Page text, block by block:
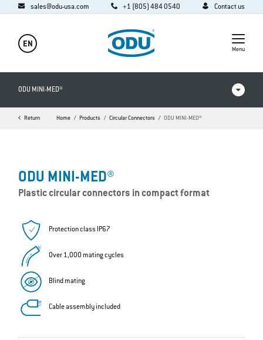
sales@odu-usa.com +1 (805) 484 0540 Contact us
EN
Menu
ODU MINI-MED®
Products in comparison
Downloads
Return Home Products Circular Connectors ODU MINI-MED®
ODU MINI-MED®
Plastic circular connectors in compact format
Protection class IP67
Over 1,000 mating cycles
Blind mating
Cable assembly included